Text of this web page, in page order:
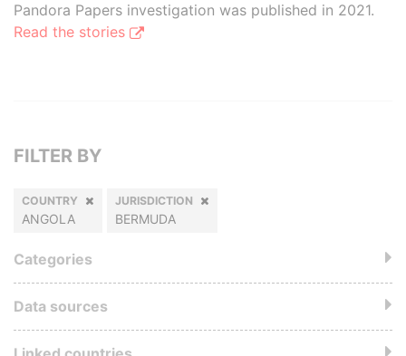
Pandora Papers investigation was published in 2021.
Read the stories
FILTER BY
COUNTRY
ANGOLA
JURISDICTION
BERMUDA
Categories
Data sources